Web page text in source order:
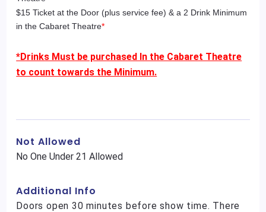
$15 Ticket at the Door (plus service fee) & a 2 Drink Minimum
in the Cabaret Theatre*
*Drinks Must be purchased In the Cabaret Theatre
to count towards the Minimum.
Not Allowed
No One Under 21 Allowed
Additional Info
Doors open 30 minutes before show time. There